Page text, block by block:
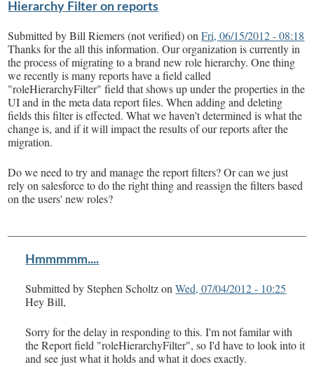
Hierarchy Filter on reports
Submitted byBill Riemers (not verified)onFri, 06/15/2012 - 08:18
Thanks for the all this information. Our organization is currently in
the process of migrating to a brand new role hierarchy. One thing
we recently is many reports have a field called
"roleHierarchyFilter" field that shows up under the properties in the
UI and in the meta data report files. When adding and deleting
fields this filter is effected. What we haven't determined is what the
change is, and if it will impact the results of our reports after the
migration.
Do we need to try and manage the report filters? Or can we just
rely on salesforce to do the right thing and reassign the filters based
on the users' new roles?
Hmmmmm....
Submitted byStephen ScholtzonWed, 07/04/2012 - 10:25
Hey Bill,
Sorry for the delay in responding to this. I'm not familar with
the Report field "roleHierarchyFilter", so I'd have to look into it
and see just what it holds and what it does exactly.